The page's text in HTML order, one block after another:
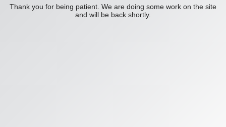
Thank you for being patient. We are doing some work on the site
and will be back shortly.